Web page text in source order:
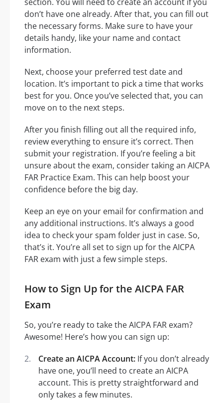
don’t have one already. After that, you can fill out
the necessary forms. Make sure to have your
details handy, like your name and contact
information.
Next, choose your preferred test date and
location. It’s important to pick a time that works
best for you. Once you’ve selected that, you can
move on to the next steps.
After you finish filling out all the required info,
review everything to ensure it’s correct. Then
submit your registration. If you’re feeling a bit
unsure about the exam, consider taking an AICPA
FAR Practice Exam. This can help boost your
confidence before the big day.
Keep an eye on your email for confirmation and
any additional instructions. It’s always a good
idea to check your spam folder just in case. So,
that’s it. You’re all set to sign up for the AICPA
FAR exam with just a few simple steps.
How to Sign Up for the AICPA FAR
Exam
So, you’re ready to take the AICPA FAR exam?
Awesome! Here’s how you can sign up:
Create an AICPA Account: If you don’t already
have one, you’ll need to create an AICPA
account. This is pretty straightforward and
only takes a few minutes.